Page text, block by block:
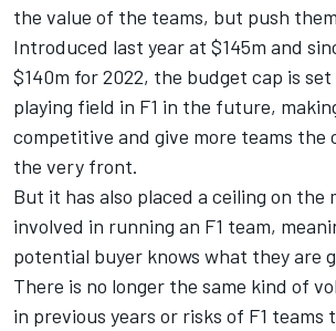
the value of the teams, but push
Introduced last year at $145m and
$140m for 2022, the budget cap is
playing field in F1 in the future,
competitive and give more teams
the very front.
But it has also placed a ceiling on the
involved in running an F1 team,
potential buyer knows what they are
There is no longer the same kind of
in previous years or risks of F1 teams